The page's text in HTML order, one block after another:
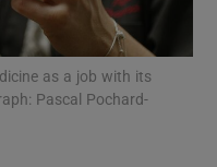
sub sections
sub sections
as a job with its
Pascal Pochard-